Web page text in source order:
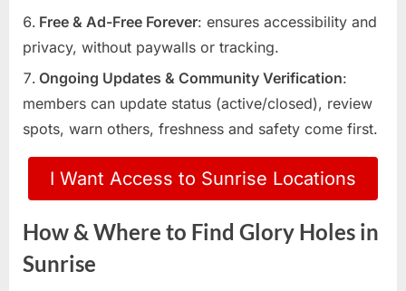
Free & Ad-Free Forever: ensures accessibility and
privacy, without paywalls or tracking.
Ongoing Updates & Community Verification:
members can update status (active/closed), review
spots, warn others, freshness and safety come first.
I Want Access to Sunrise Locations
How & Where to Find Glory Holes in
Sunrise